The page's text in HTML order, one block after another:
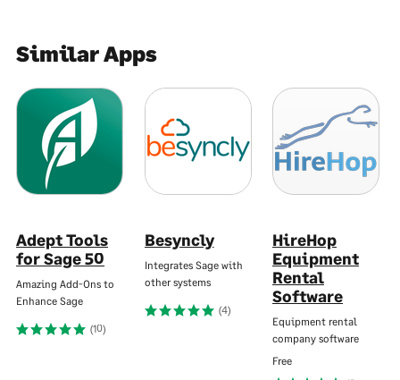
Similar Apps
Adept Tools
for Sage 50
Amazing Add-Ons to
Enhance Sage
(10)
Besyncly
Integrates Sage with
other systems
(4)
HireHop
Equipment
Rental
Software
Equipment rental
company software
Free